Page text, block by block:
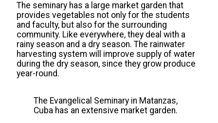
The seminary has a large market garden that
provides vegetables not only for the students
and faculty, but also for the surrounding
community. Like everywhere, they deal with a
rainy season and a dry season. The rainwater
harvesting system will improve supply of water
during the dry season, since they grow produce
year-round.
The Evangelical Seminary in Matanzas,
Cuba has an extensive market garden.